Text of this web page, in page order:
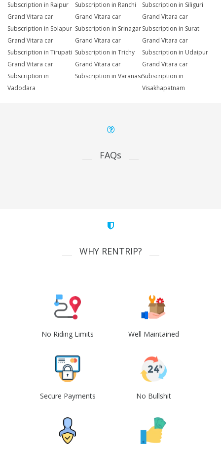
Subscription in Raipur
Subscription in Ranchi
Subscription in Siliguri
Grand Vitara car
Subscription in Solapur
Grand Vitara car
Subscription in Srinagar
Grand Vitara car
Subscription in Surat
Grand Vitara car
Subscription in Tirupati
Grand Vitara car
Subscription in Trichy
Grand Vitara car
Subscription in Udaipur
Grand Vitara car
Subscription in
Vadodara
Grand Vitara car
Subscription in Varanasi
Grand Vitara car
Subscription in
Visakhapatnam
FAQs
WHY RENTRIP?
No Riding Limits Well Maintained
Secure Payments No Bullshit